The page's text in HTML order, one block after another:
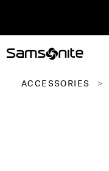
ACCESSORIES